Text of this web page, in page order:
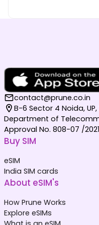
contact@prune.co.in
B-6 Sector 4 Noida, UP,
Department of
Approval No. 808-07 /
Buy SIM
eSIM
India SIM cards
About eSIM's
How Prune Works
Explore eSIMs